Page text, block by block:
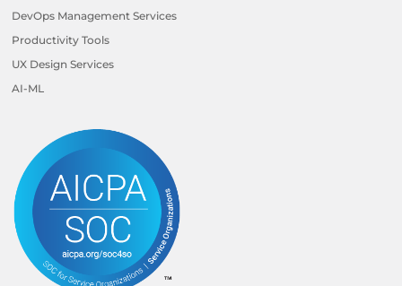
DevOps Management Services
Productivity Tools
UX Design Services
AI-ML